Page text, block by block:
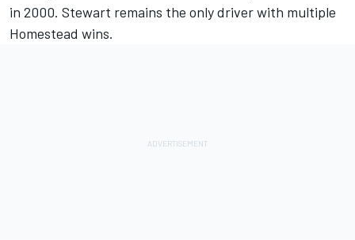
in 2000. Stewart remains the only driver with multiple
Homestead wins.